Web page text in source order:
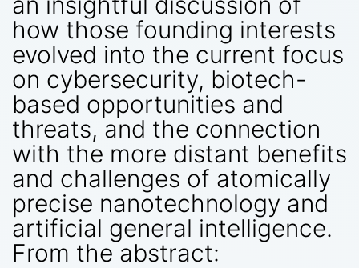
how those founding interests
evolved into the current focus
on cybersecurity, biotech-
based opportunities and
threats, and the connection
with the more distant benefits
and challenges of atomically
precise nanotechnology and
artificial general intelligence.
From the abstract: